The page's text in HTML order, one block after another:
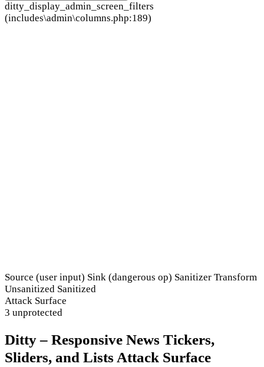
ditty_display_admin_screen_filters
(includes\admin\columns.php:189)
Source (user input) Sink (dangerous op) Sanitizer Transform
Unsanitized Sanitized
Attack Surface
3 unprotected
Ditty – Responsive News Tickers,
Sliders, and Lists Attack Surface